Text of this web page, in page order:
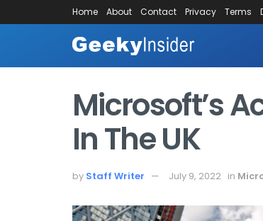
Home About Contact Privacy Terms
Microsoft’s
In The UK
by Staff Writer July 9, 2022 in